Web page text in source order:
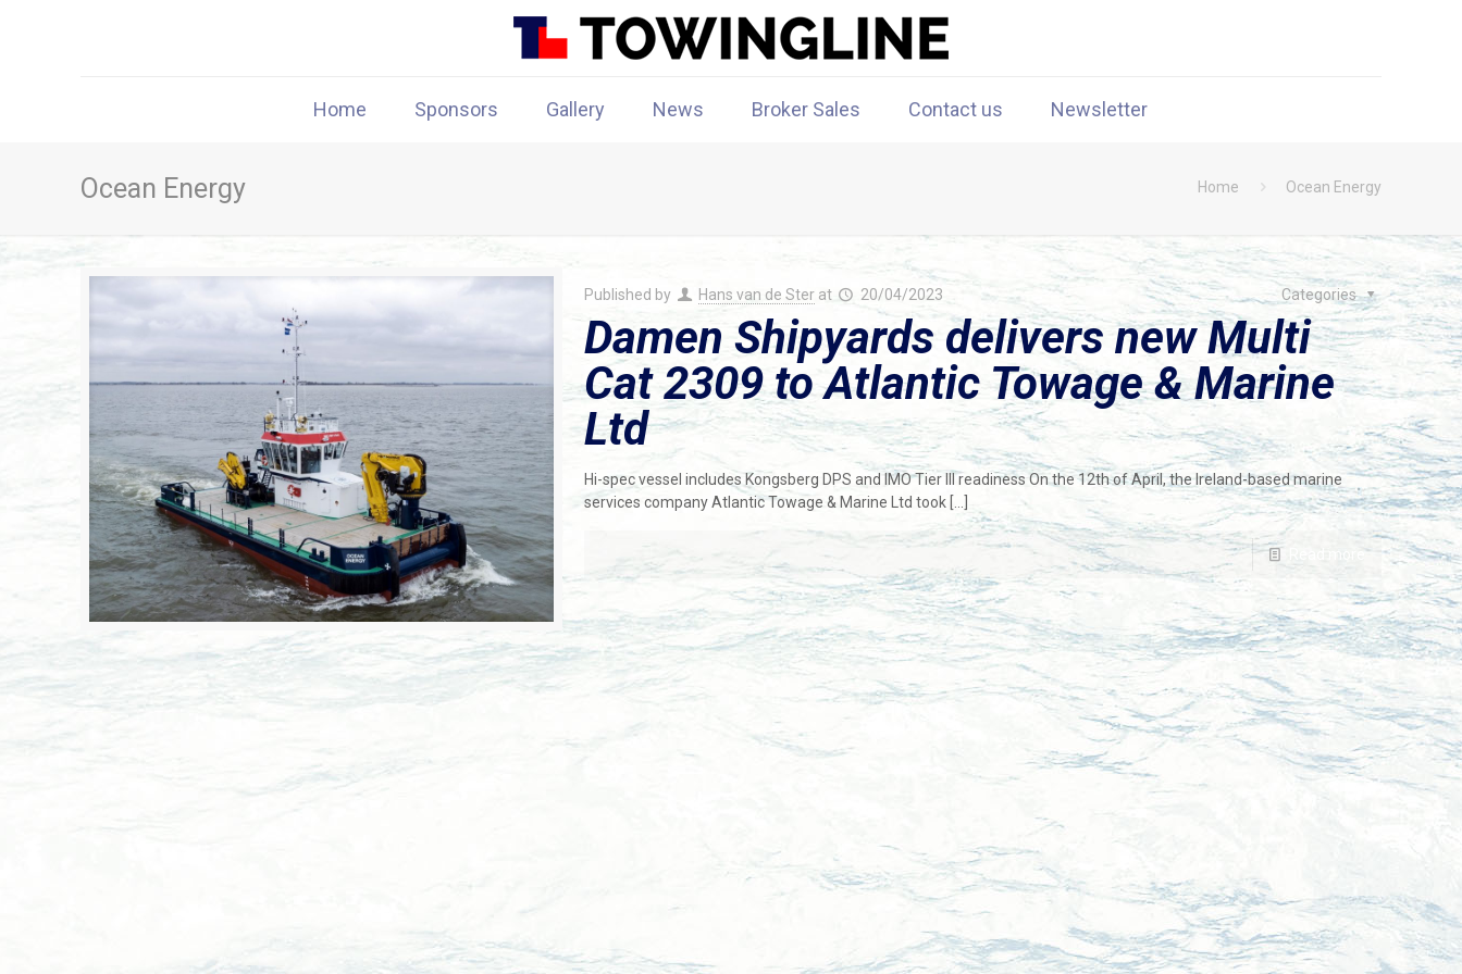
Home Sponsors Gallery News Broker Sales Contact us Newsletter
Ocean Energy Home Ocean Energy
Published by Hans van de Ster at 20/04/2023 Categories
Damen Shipyards delivers new Multi
Cat 2309 to Atlantic Towage & Marine
Ltd
Hi-spec vessel includes Kongsberg DPS and IMO Tier III readiness On the 12th of April, the Ireland-based marine
services company Atlantic Towage & Marine Ltd took[…]
Read more